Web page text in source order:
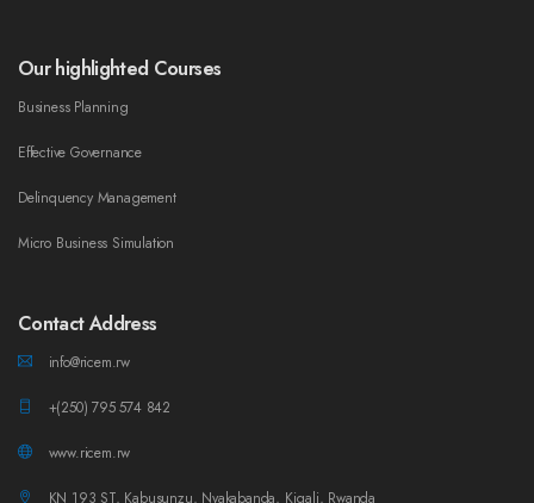
Our highlighted Courses
Business Planning
Effective Governance
Delinquency Management
Micro Business Simulation
Contact Address
info@ricem.rw
+(250) 795 574 842
www.ricem.rw
KN 193 ST, Kabusunzu, Nyakabanda, Kigali, Rwanda